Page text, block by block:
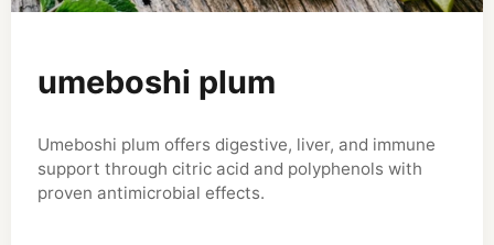
umeboshi plum
Umeboshi plum offers digestive, liver, and immune
support through citric acid and polyphenols with
proven antimicrobial effects.